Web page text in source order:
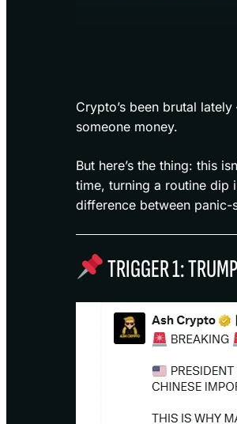
Crypto’s been brutal
someone money.
But here’s the thing: this
time, turning a routine dip
difference between
TRIGGER 1: